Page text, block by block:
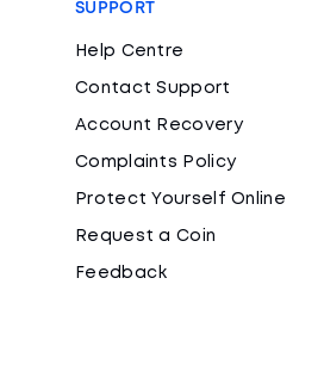
SUPPORT
Help Centre
Contact Support
Account Recovery
Complaints Policy
Protect Yourself Online
Request a Coin
Feedback